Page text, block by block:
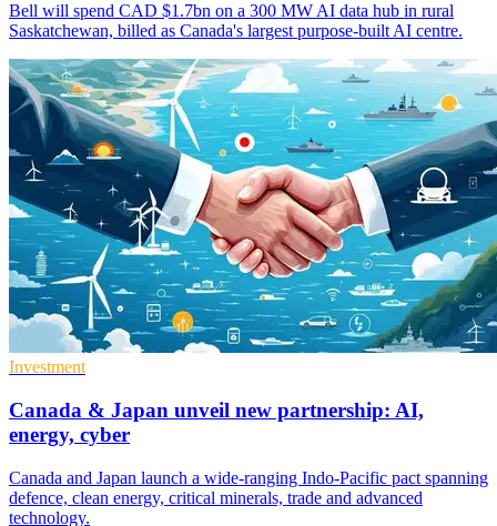
Bell will spend CAD $1.7bn on a 300 MW AI data hub in rural
Saskatchewan, billed as Canada's largest purpose-built AI centre.
Investment
Canada & Japan unveil new partnership: AI,
energy, cyber
Canada and Japan launch a wide-ranging Indo-Pacific pact spanning
defence, clean energy, critical minerals, trade and advanced
technology.